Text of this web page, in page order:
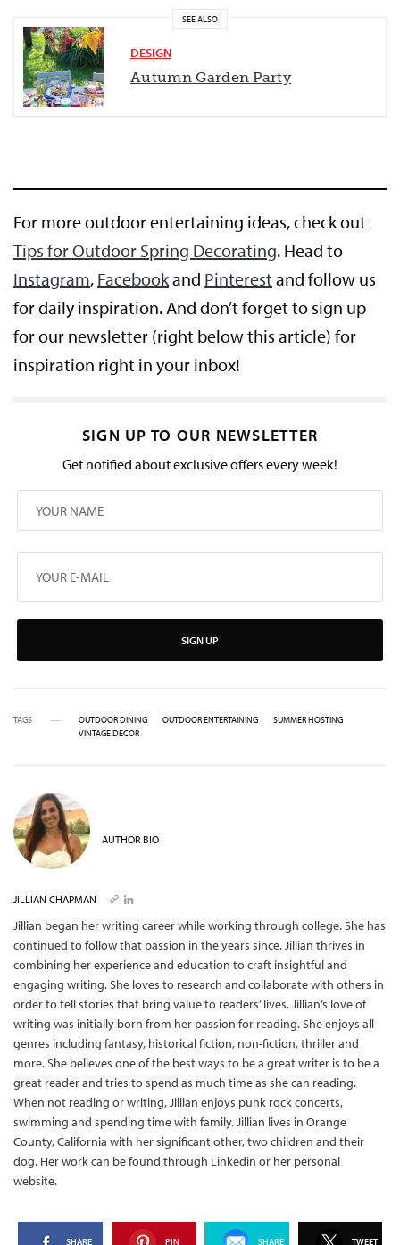
SEE ALSO
DESIGN
Autumn Garden Party
For more outdoor entertaining ideas, check out
Tips for Outdoor Spring Decorating. Head to
Instagram, Facebookand Pinterest and follow us
for daily inspiration. And don’t forget to sign up
for our newsletter (right below this article) for
inspiration right in your inbox!
SIGN UP TO OUR NEWSLETTER
Get notified about exclusive offers every week!
SIGN UP
TAGS OUTDOOR DINING OUTDOOR ENTERTAINING
SUMMER HOSTING
VINTAGE DECOR
AUTHOR BIO
JILLIAN CHAPMAN
Jillian began her writing career while working through college. She has
continued to follow that passion in the years since. Jillian thrives in
combining her experience and education to craft insightful and
engaging writing. She loves to research and collaborate with others in
order to tell stories that bring value to readers’ lives. Jillian’s love of
writing was initially born from her passion for reading. She enjoys all
genres including fantasy, historical fiction, non-fiction, thriller and
more. She believes one of the best ways to be a great writer is to be a
great reader and tries to spend as much time as she can reading.
When not reading or writing, Jillian enjoys punk rock concerts,
swimming and spending time with family. Jillian lives in Orange
County, California with her significant other, two children and their
dog. Her work can be found through Linkedin or her personal
website.
SHARE PIN SHARE TWEET